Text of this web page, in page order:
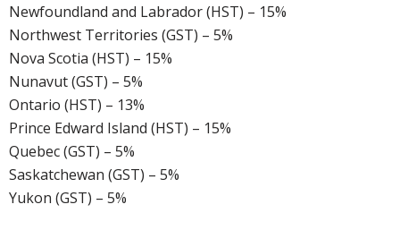
Newfoundland and Labrador (HST) – 15%
Northwest Territories (GST) – 5%
Nova Scotia (HST) – 15%
Nunavut (GST) – 5%
Ontario (HST) – 13%
Prince Edward Island (HST) – 15%
Quebec (GST) – 5%
Saskatchewan (GST) – 5%
Yukon (GST) – 5%